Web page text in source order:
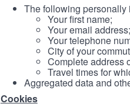
The following personally
Your first name;
Your email address;
Your telephone
City of your
Complete address
Travel times for
Aggregated data and
Cookies